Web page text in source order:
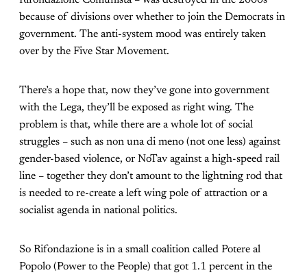
because of divisions over whether to join the Democrats in
government. The anti-system mood was entirely taken
over by the Five Star Movement.
There’s a hope that, now they’ve gone into government
with the Lega, they’ll be exposed as right wing. The
problem is that, while there are a whole lot of social
struggles – such as non una di meno (not one less) against
gender-based violence, or NoTav against a high-speed rail
line – together they don’t amount to the lightning rod that
is needed to re-create a left wing pole of attraction or a
socialist agenda in national politics.
So Rifondazione is in a small coalition called Potere al
Popolo (Power to the People) that got 1.1 percent in the